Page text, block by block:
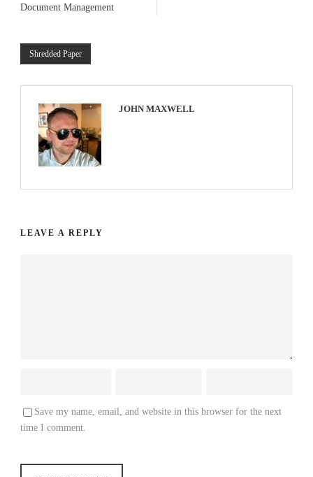
Document Management
Shredded Paper
JOHN MAXWELL
LEAVE A REPLY
Save my name, email, and website in this browser for the next
time I comment.